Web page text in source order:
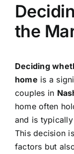
the
Deciding
home is a
couples in
home often
and is
This decision
factors but